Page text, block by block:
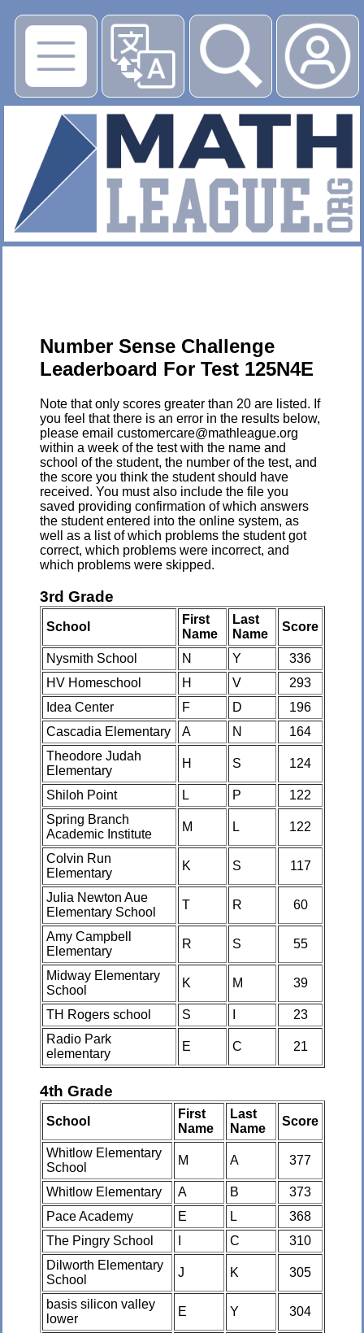
▶
Number Sense Challenge
Leaderboard For Test 125N4E
Note that only scores greater than 20 are listed. If
you feel that there is an error in the results below,
please email customercare@mathleague.org
within a week of the test with the name and
school of the student, the number of the test, and
the score you think the student should have
received. You must also include the file you
saved providing confirmation of which answers
the student entered into the online system, as
well as a list of which problems the student got
correct, which problems were incorrect, and
which problems were skipped.
3rd Grade
School
First
Name
Last
Name
Score
Nysmith School N Y
336
HV Homeschool
H V
293
Idea Center
F D
196
Cascadia Elementary
A N
164
Theodore Judah
Elementary
H S 124
Shiloh Point L P
122
Spring Branch
Academic Institute
M L 122
Colvin Run
Elementary
K S 117
Julia Newton Aue
Elementary School
T R 60
Amy Campbell
Elementary
R S 55
Midway Elementary
School
K M 39
TH Rogers school S
23
Radio Park
elementary
E C 21
4th Grade
School
First
Name
Last
Name
Score
Whitlow Elementary
School
M A 377
Whitlow Elementary A B
373
Pace Academy
E L
368
The Pingry School
C
310
Dilworth Elementary
School
J K 305
basis silicon valley
lower
E Y 304